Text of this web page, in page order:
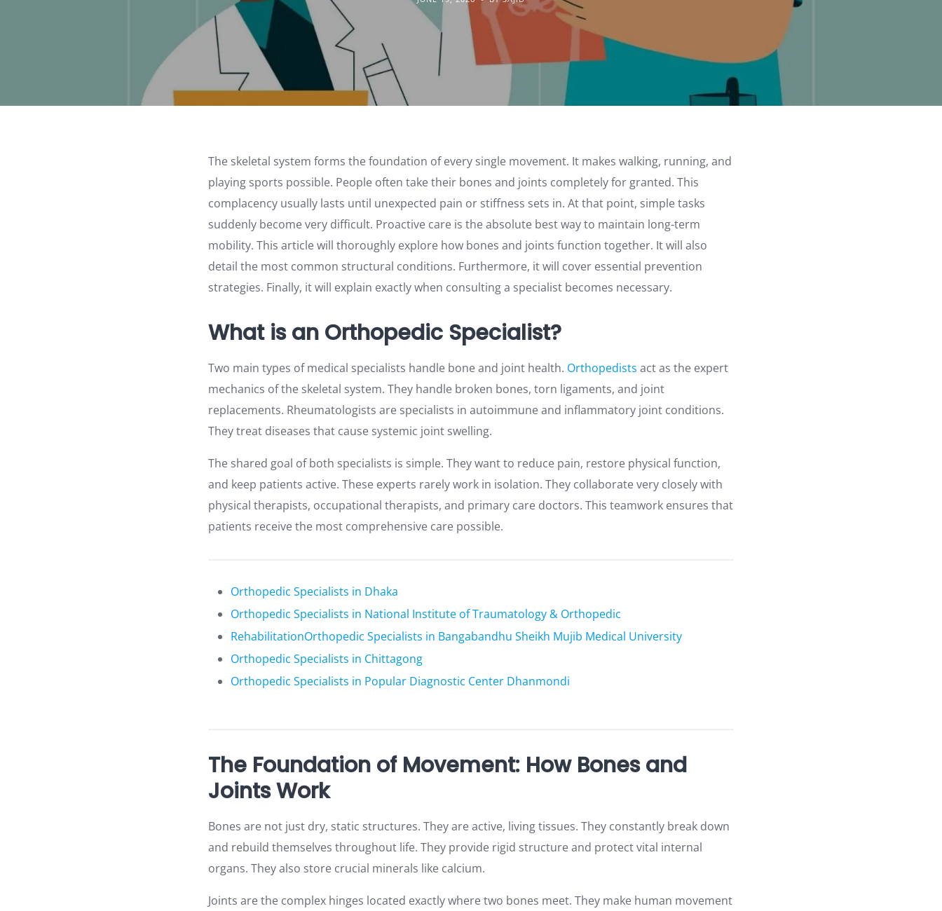
The skeletal system forms the foundation of every single movement. It makes walking, running, and
playing sports possible. People often take their bones and joints completely for granted. This
complacency usually lasts until unexpected pain or stiffness sets in. At that point, simple tasks
suddenly become very difficult. Proactive care is the absolute best way to maintain long-term
mobility. This article will thoroughly explore how bones and joints function together. It will also
detail the most common structural conditions. Furthermore, it will cover essential prevention
strategies. Finally, it will explain exactly when consulting a specialist becomes necessary.
What is an Orthopedic Specialist?
Two main types of medical specialists handle bone and joint health. Orthopedists act as the expert
mechanics of the skeletal system. They handle broken bones, torn ligaments, and joint
replacements. Rheumatologists are specialists in autoimmune and inflammatory joint conditions.
They treat diseases that cause systemic joint swelling.
The shared goal of both specialists is simple. They want to reduce pain, restore physical function,
and keep patients active. These experts rarely work in isolation. They collaborate very closely with
physical therapists, occupational therapists, and primary care doctors. This teamwork ensures that
patients receive the most comprehensive care possible.
Orthopedic Specialists in Dhaka
Orthopedic Specialists in National Institute of Traumatology & Orthopedic
RehabilitationOrthopedic Specialists in Bangabandhu Sheikh Mujib Medical University
Orthopedic Specialists in Chittagong
Orthopedic Specialists in Popular Diagnostic Center Dhanmondi
The Foundation of Movement: How Bones and
Joints Work
Bones are not just dry, static structures. They are active, living tissues. They constantly break down
and rebuild themselves throughout life. They provide rigid structure and protect vital internal
organs. They also store crucial minerals like calcium.
Joints are the complex hinges located exactly where two bones meet. They make human movement